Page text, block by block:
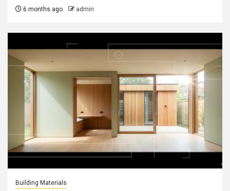
6 months ago admin
Building Materials